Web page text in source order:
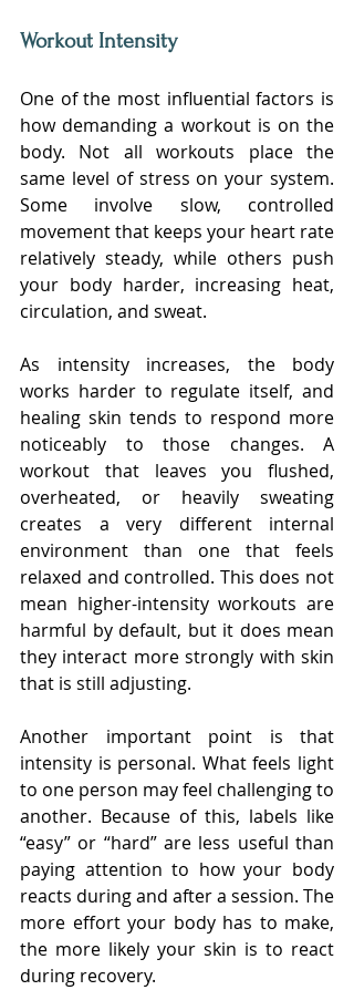
Workout Intensity
One of the most influential factors is
how demanding a workout is on the
body. Not all workouts place the
same level of stress on your system.
Some involve slow, controlled
movement that keeps your heart rate
relatively steady, while others push
your body harder, increasing heat,
circulation, and sweat.
As intensity increases, the body
works harder to regulate itself, and
healing skin tends to respond more
noticeably to those changes. A
workout that leaves you flushed,
overheated, or heavily sweating
creates a very different internal
environment than one that feels
relaxed and controlled. This does not
mean higher-intensity workouts are
harmful by default, but it does mean
they interact more strongly with skin
that is still adjusting.
Another important point is that
intensity is personal. What feels light
to one person may feel challenging to
another. Because of this, labels like
“easy” or “hard” are less useful than
paying attention to how your body
reacts during and after a session. The
more effort your body has to make,
the more likely your skin is to react
during recovery.